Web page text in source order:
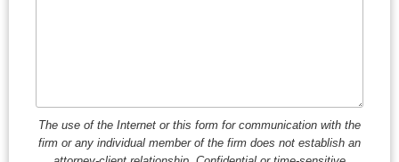
The use of the Internet or this form for communication with the
firm or any individual member of the firm does not establish an